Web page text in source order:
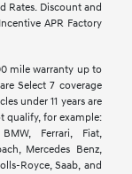
Rates. Discount and
APR Factory
mile warranty up to
Select 7 coverage
under 11 years are
qualify, for example:
Ferrari, Fiat,
Mercedes Benz,
Royce, Saab, and